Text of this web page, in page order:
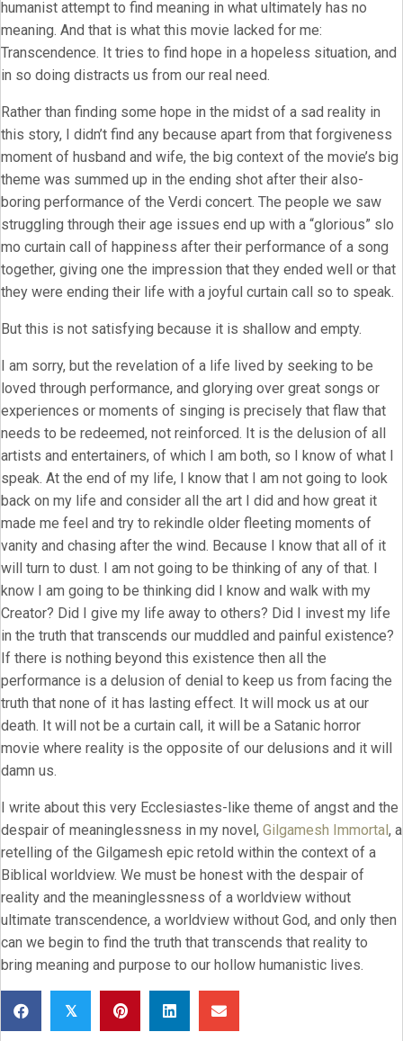
humanist attempt to find meaning in what ultimately has no
meaning. And that is what this movie lacked for me:
Transcendence. It tries to find hope in a hopeless situation, and
in so doing distracts us from our real need.
Rather than finding some hope in the midst of a sad reality in
this story, I didn’t find any because apart from that forgiveness
moment of husband and wife, the big context of the movie’s big
theme was summed up in the ending shot after their also-
boring performance of the Verdi concert. The people we saw
struggling through their age issues end up with a “glorious” slo
mo curtain call of happiness after their performance of a song
together, giving one the impression that they ended well or that
they were ending their life with a joyful curtain call so to speak.
But this is not satisfying because it is shallow and empty.
I am sorry, but the revelation of a life lived by seeking to be
loved through performance, and glorying over great songs or
experiences or moments of singing is precisely that flaw that
needs to be redeemed, not reinforced. It is the delusion of all
artists and entertainers, of which I am both, so I know of what I
speak. At the end of my life, I know that I am not going to look
back on my life and consider all the art I did and how great it
made me feel and try to rekindle older fleeting moments of
vanity and chasing after the wind. Because I know that all of it
will turn to dust. I am not going to be thinking of any of that. I
know I am going to be thinking did I know and walk with my
Creator? Did I give my life away to others? Did I invest my life
in the truth that transcends our muddled and painful existence?
If there is nothing beyond this existence then all the
performance is a delusion of denial to keep us from facing the
truth that none of it has lasting effect. It will mock us at our
death. It will not be a curtain call, it will be a Satanic horror
movie where reality is the opposite of our delusions and it will
damn us.
I write about this very Ecclesiastes-like theme of angst and the
despair of meaninglessness in my novel, Gilgamesh Immortal, a
retelling of the Gilgamesh epic retold within the context of a
Biblical worldview. We must be honest with the despair of
reality and the meaninglessness of a worldview without
ultimate transcendence, a worldview without God, and only then
can we begin to find the truth that transcends that reality to
bring meaning and purpose to our hollow humanistic lives.
𝕏